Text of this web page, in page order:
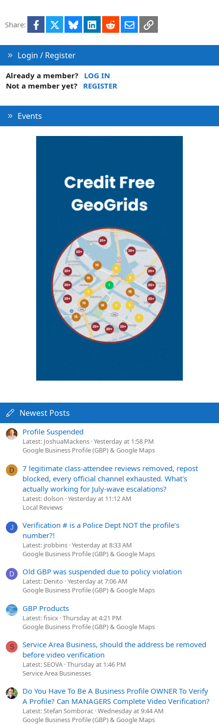
Share: Facebook Bluesky LinkedInRedditEmailLink
Login / Register
Already a member?
LOG IN
Not a member yet?
REGISTER
Events
Newest Posts
Profile Suspended
Latest: JoshuaMackens Yesterday at 1:58 PM
Google Business Profile (GBP) & Google Maps
D
7 legitimate class-attendee reviews removed, repost
blocked, every official channel exhausted. What's
actually working for July-wave escalations?
Latest: dolson Yesterday at 11:12 AM
Local Reviews
J
Verification # is a Police Dept NOT the profile's
number?!
Latest: jrobbins Yesterday at 8:33 AM
Google Business Profile (GBP) & Google Maps
D Old GBP was suspended due to policy violation
Latest: Denito Yesterday at 7:06 AM
Google Business Profile (GBP) & Google Maps
GBP Products
Latest: fisicx Thursday at 4:21 PM
Google Business Profile (GBP) & Google Maps
S
Service Area Business, should the address be removed
before video verification
Latest: SEOVA Thursday at 1:46 PM
Service Area Businesses
Do You Have To Be A Business Profile OWNER To Verify
A Profile? Can MANAGERS Complete Video Verification?
Latest: Stefan Somborac Wednesday at 9:44 AM
Google Business Profile (GBP) & Google Maps